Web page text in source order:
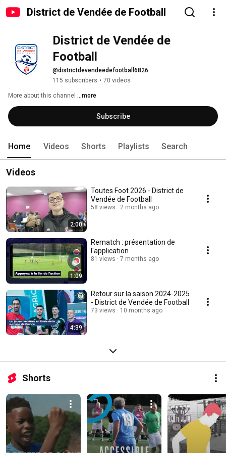
District de Vendée de Football
District de Vendée de
Football
@districtdevendeedefootball6826
115 subscribers • 70 videos
More about this channel ...more
Subscribe
Home Videos Shorts Playlists Search
Videos
2:00
Toutes Foot 2026 - District de
Vendée de Football
58 views 2 months ago
1:09
Rematch : présentation de
l'application
81 views 7 months ago
4:39
Retour sur la saison 2024-2025
- District de Vendée de Football
73 views 10 months ago
Shorts